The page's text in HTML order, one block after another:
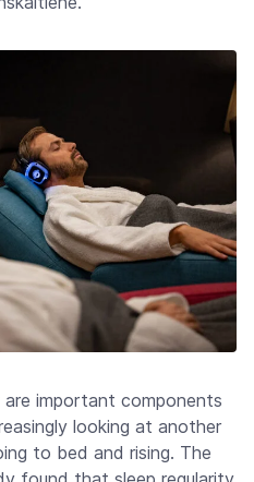
are important components
looking at another
to bed and rising. The